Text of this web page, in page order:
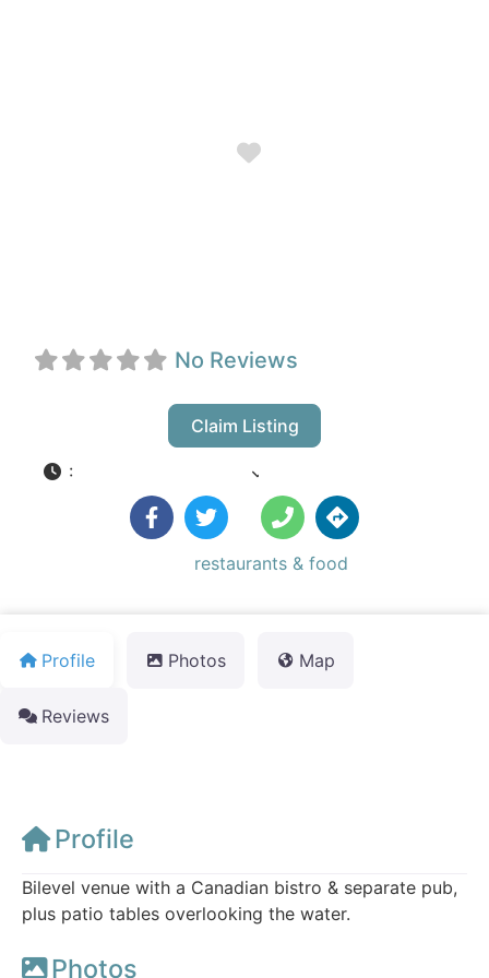
No Reviews
Claim Listing
:
restaurants & food
Profile Photos Map
Reviews
Profile
Bilevel venue with a Canadian bistro & separate pub,
plus patio tables overlooking the water.
Photos